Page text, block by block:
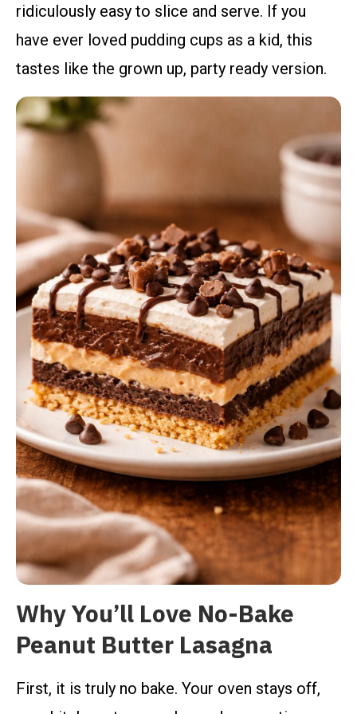
ridiculously easy to slice and serve. If you
have ever loved pudding cups as a kid, this
tastes like the grown up, party ready version.
Why You’ll Love No-Bake
Peanut Butter Lasagna
First, it is truly no bake. Your oven stays off,